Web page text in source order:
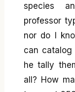
species
professor
nor do I
can
he tally
all? How